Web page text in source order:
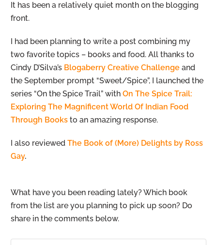
It has been a relatively quiet month on the blogging
front.
I had been planning to write a post combining my
two favorite topics – books and food. All thanks to
Cindy D’Silva’s Blogaberry Creative Challenge and
the September prompt “Sweet/Spice”, I launched the
series “On the Spice Trail” withOn The Spice Trail:
Exploring The Magnificent World Of Indian Food
Through Books to an amazing response.
I also reviewedThe Book of (More) Delights by Ross
Gay.
What have you been reading lately? Which book
from the list are you planning to pick up soon? Do
share in the comments below.